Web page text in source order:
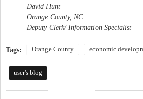
David Hunt
Orange County, NC
Deputy Clerk/ Information Specialist
Tags: Orange County economic
user's blog